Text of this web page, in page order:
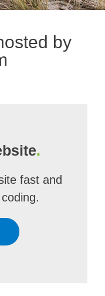
by
.
fast and